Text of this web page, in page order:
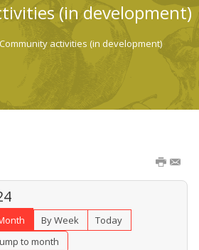
(in development)
Community activities (in development)
By Week
Today
to month